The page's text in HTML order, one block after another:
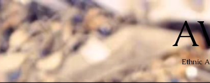
Ethnic